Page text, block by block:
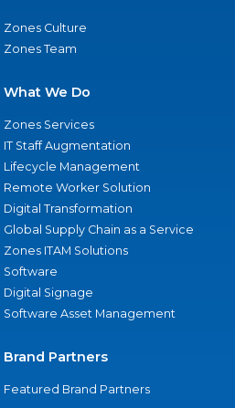
Zones Culture
Zones Team
What We Do
Zones Services
IT Staff Augmentation
Lifecycle Management
Remote Worker Solution
Digital Transformation
Global Supply Chain as a Service
Zones ITAM Solutions
Software
Digital Signage
Software Asset Management
Brand Partners
Featured Brand Partners